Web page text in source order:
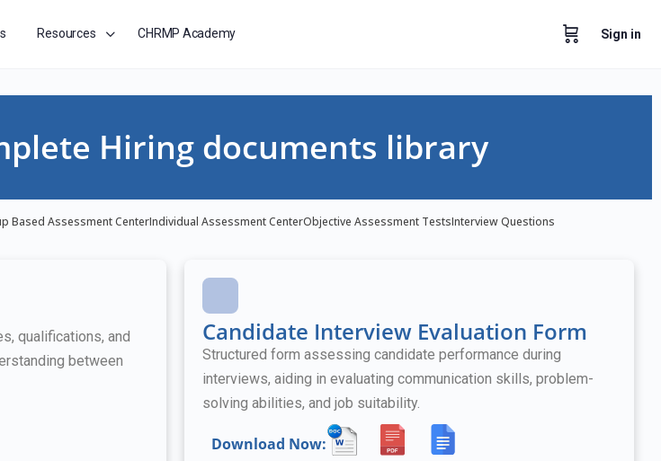
Resources CHRMP Academy Sign in
Hiring documents library
Based Assessment CenterIndividual Assessment CenterObjective Assessment TestsInterview Questions
qualifications, and
between
Candidate Interview Evaluation Form
Structured form assessing candidate performance during
interviews, aiding in evaluating communication skills, problem-
solving abilities, and job suitability.
Download Now: